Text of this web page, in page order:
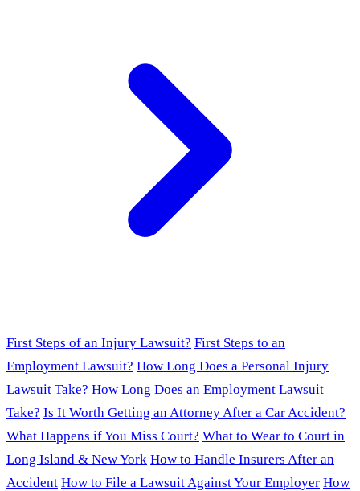
First Steps of an Injury Lawsuit? First Steps to an
Employment Lawsuit? How Long Does a Personal Injury
Lawsuit Take? How Long Does an Employment Lawsuit
Take? Is It Worth Getting an Attorney After a Car Accident?
What Happens if You Miss Court? What to Wear to Court in
Long Island & New York How to Handle Insurers After an
Accident How to File a Lawsuit Against Your Employer How